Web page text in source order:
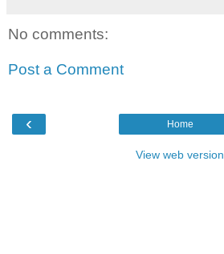
No comments:
Post a Comment
‹ Home
View web version